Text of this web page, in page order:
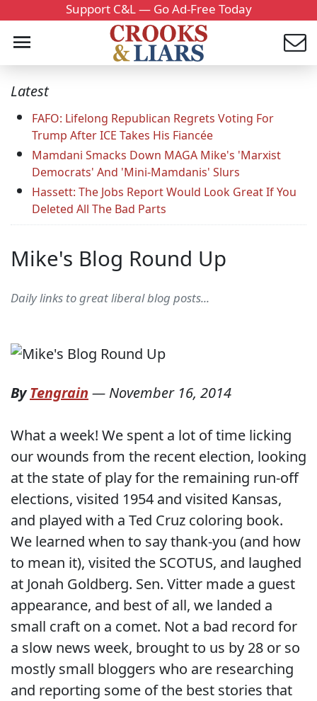
Support C&L — Go Ad-Free Today
Latest
FAFO: Lifelong Republican Regrets Voting For
Trump After ICE Takes His Fiancée
Mamdani Smacks Down MAGA Mike's 'Marxist
Democrats' And 'Mini-Mamdanis' Slurs
Hassett: The Jobs Report Would Look Great If You
Deleted All The Bad Parts
Mike's Blog Round Up
Daily links to great liberal blog posts...
ByTengrain — November 16, 2014
What a week! We spent a lot of time licking
our wounds from the recent election, looking
at the state of play for the remaining run-off
elections, visited 1954 and visited Kansas,
and played with a Ted Cruz coloring book.
We learned when to say thank-you (and how
to mean it), visited the SCOTUS, and laughed
at Jonah Goldberg. Sen. Vitter made a guest
appearance, and best of all, we landed a
small craft on a comet. Not a bad record for
a slow news week, brought to us by 28 or so
mostly small bloggers who are researching
and reporting some of the best stories that